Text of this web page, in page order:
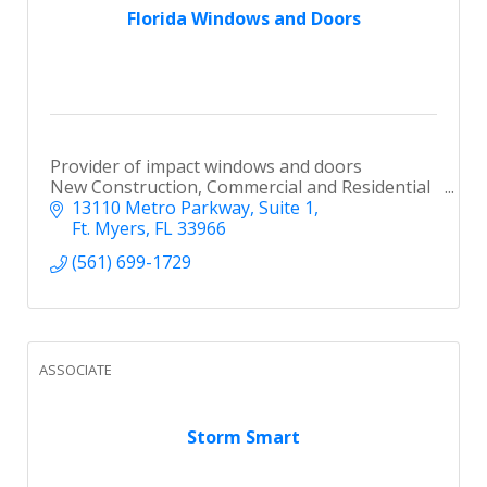
Florida Windows and Doors
Provider of impact windows and doors
New Construction, Commercial and Residential
13110 Metro Parkway Suite 1
Ft. Myers FL33966
(561) 699-1729
Storm Smart
ASSOCIATE